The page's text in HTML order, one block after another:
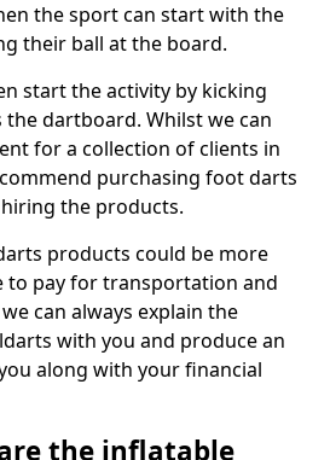
the sport can start with the
their ball at the board.
start the activity by kicking
dartboard. Whilst we can
for a collection of clients in
purchasing foot darts
the products.
products could be more
to pay for transportation and
can always explain the
with you and produce an
along with your financial
the inflatable